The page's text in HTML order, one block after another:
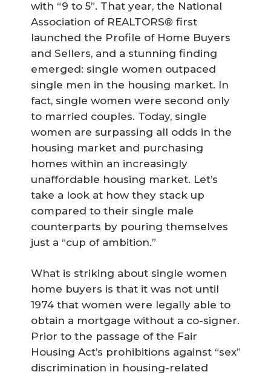
with “9 to 5”. That year, the National
Association of REALTORS® first
launched the Profile of Home Buyers
and Sellers, and a stunning finding
emerged: single women outpaced
single men in the housing market. In
fact, single women were second only
to married couples. Today, single
women are surpassing all odds in the
housing market and purchasing
homes within an increasingly
unaffordable housing market. Let’s
take a look at how they stack up
compared to their single male
counterparts by pouring themselves
just a “cup of ambition.”
What is striking about single women
home buyers is that it was not until
1974 that women were legally able to
obtain a mortgage without a co-signer.
Prior to the passage of the Fair
Housing Act’s prohibitions against “sex”
discrimination in housing-related